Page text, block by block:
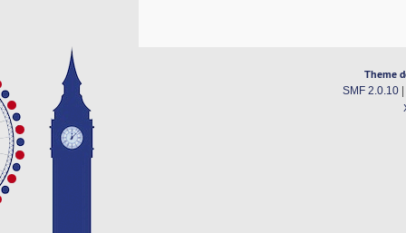
Theme
SMF 2.0.10|